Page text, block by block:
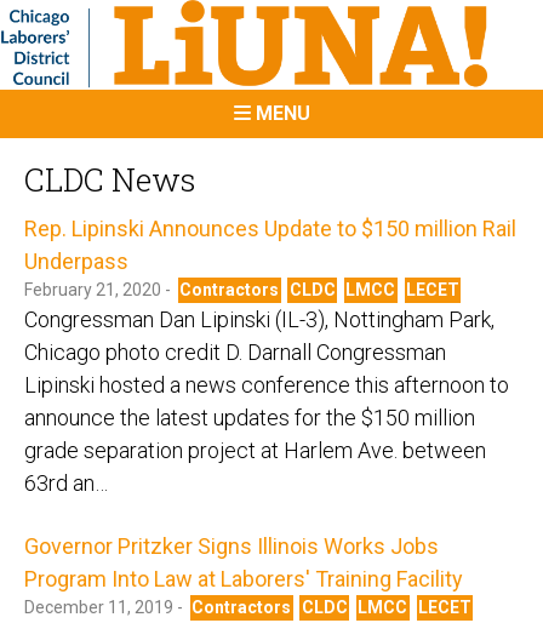
MENU
CLDC News
Rep. Lipinski Announces Update to $150 million Rail
Underpass
February 21, 2020 - Contractors CLDC LMCC LECET
Congressman Dan Lipinski (IL-3), Nottingham Park,
Chicago photo credit D. Darnall Congressman
Lipinski hosted a news conference this afternoon to
announce the latest updates for the $150 million
grade separation project at Harlem Ave. between
63rd an…
Governor Pritzker Signs Illinois Works Jobs
Program Into Law at Laborers' Training Facility
December 11, 2019 - Contractors CLDC LMCC LECET